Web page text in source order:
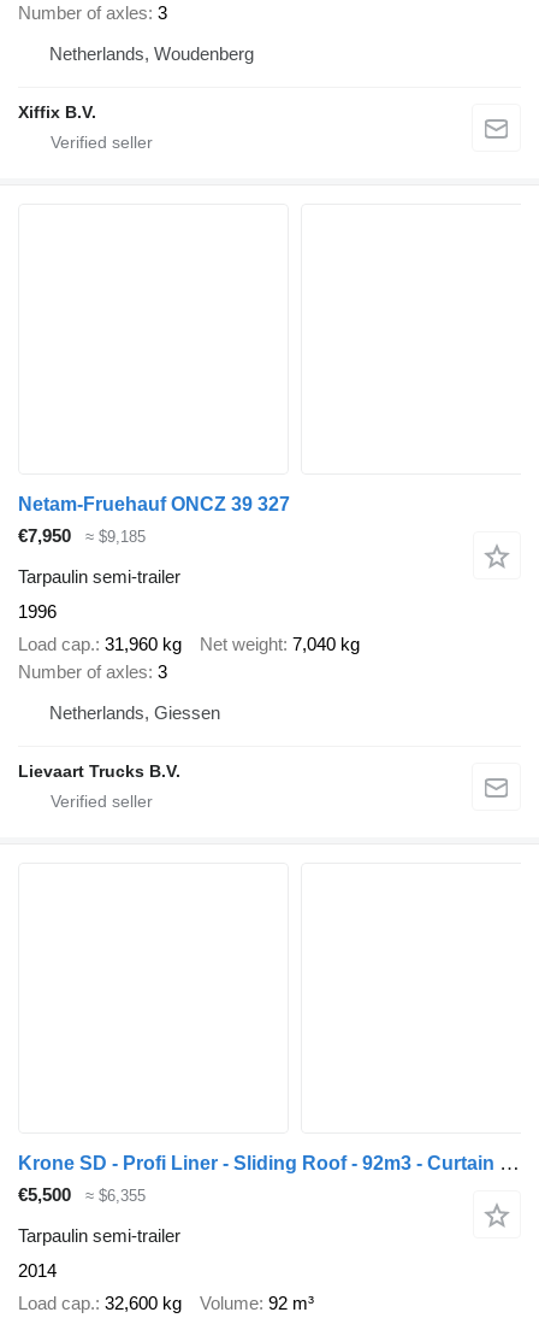
Number of axles 3
Netherlands, Woudenberg
Xiffix B.V.
Netam-Fruehauf ONCZ 39 327
€7,950
≈ $9,185
Tarpaulin semi-trailer
1996
Load cap. 31,960 kg Net weight 7,040 kg
Number of axles 3
Netherlands, Giessen
Lievaart Trucks B.V.
Krone SD - Profi Liner - Sliding Roof - 92m3 - Curtain Side - SAF - 2x
€5,500 ≈ $6,355
Tarpaulin semi-trailer
2014
Load cap. 32,600 kg Volume 92 m³